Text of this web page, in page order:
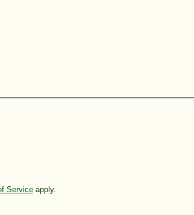
Service apply.